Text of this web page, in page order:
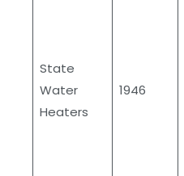
State
Water
Heaters
1946